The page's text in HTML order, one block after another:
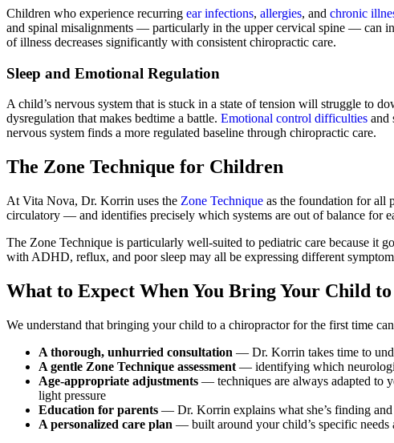
Children who experience recurring ear infections, allergies, and chronic
and spinal misalignments — particularly in the upper cervical spine — can
of illness decreases significantly with consistent chiropractic care.
Sleep and Emotional Regulation
A child’s nervous system that is stuck in a state of tension will struggle to
dysregulation that makes bedtime a battle. Emotional control difficulties and
nervous system finds a more regulated baseline through chiropractic care.
The Zone Technique for Children
At Vita Nova, Dr. Korrin uses the Zone Technique as the foundation for all
circulatory — and identifies precisely which systems are out of balance for
The Zone Technique is particularly well-suited to pediatric care because it
with ADHD, reflux, and poor sleep may all be expressing different
What to Expect When You Bring Your Child
We understand that bringing your child to a chiropractor for the first time
A thorough, unhurried consultation — Dr. Korrin takes time to
A gentle Zone Technique assessment — identifying which
Age-appropriate adjustments — techniques are always adapted to
light pressure
Education for parents — Dr. Korrin explains what she’s finding
A personalized care plan — built around your child’s specific